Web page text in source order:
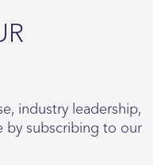
industry leadership,
by subscribing to our